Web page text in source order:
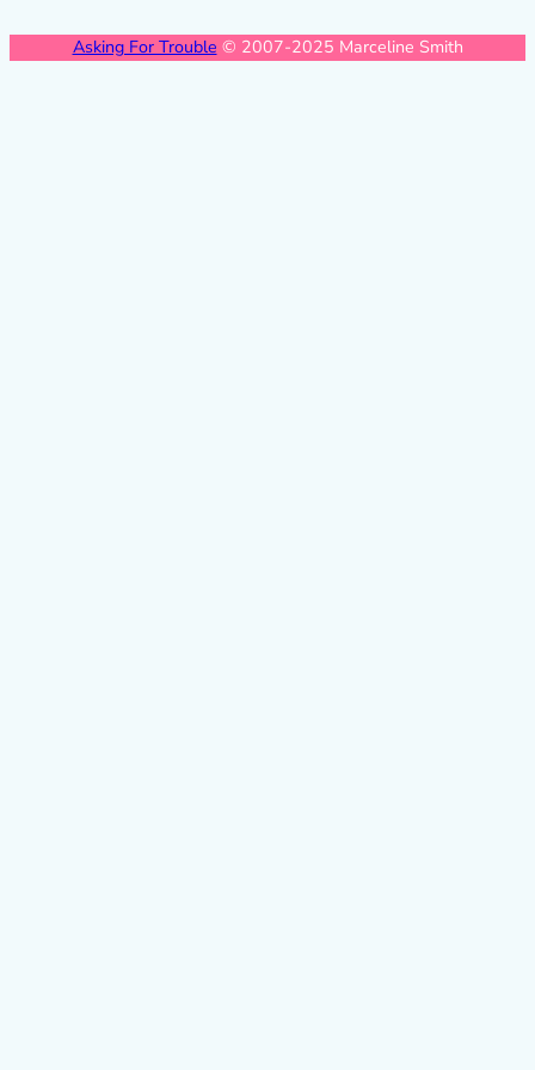
Asking For Trouble © 2007-2025 Marceline Smith